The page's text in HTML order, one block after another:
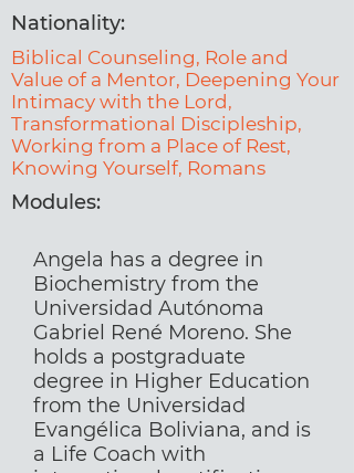
Nationality:
Biblical Counseling, Role and
Value of a Mentor, Deepening Your
Intimacy with the Lord,
Transformational Discipleship,
Working from a Place of Rest,
Knowing Yourself, Romans
Modules:
Angela has a degree in
Biochemistry from the
Universidad Autónoma
Gabriel René Moreno. She
holds a postgraduate
degree in Higher Education
from the Universidad
Evangélica Boliviana, and is
a Life Coach with